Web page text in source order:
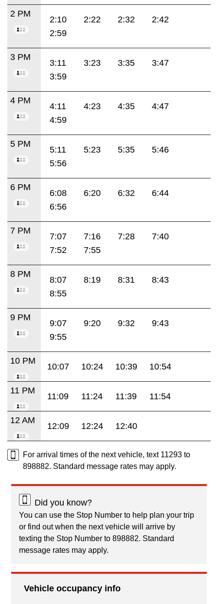
2 PM
2:10 2:22 2:32
2:42
2:59
3 PM
3:11 3:23 3:35
3:47
3:59
4 PM
4:11 4:23 4:35
4:47
4:59
5 PM
5:11 5:23 5:35
5:46
5:56
6 PM
6:08 6:20 6:32
6:44
6:56
7 PM
7:07 7:16 7:28
7:40
7:52
7:55
8 PM
8:07 8:19 8:31
8:43
8:55
9 PM
9:07 9:20 9:32
9:43
9:55
10 PM
10:07 10:24 10:39 10:54
11 PM
11:09 11:24 11:39 11:54
12 AM
12:09 12:24 12:40
For arrival times of the next vehicle, text 11293 to
898882. Standard message rates may apply.
Did you know?
You can use the Stop Number to help plan your trip
or find out when the next vehicle will arrive by
texting the Stop Number to 898882. Standard
message rates may apply.
Vehicle occupancy info